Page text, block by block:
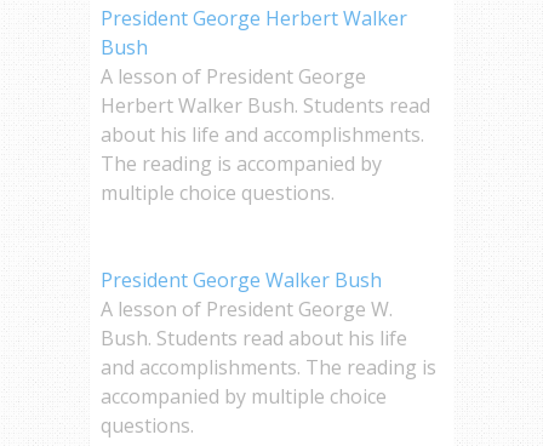
President George Herbert Walker
Bush
A lesson of President George
Herbert Walker Bush. Students read
about his life and accomplishments.
The reading is accompanied by
multiple choice questions.
President George Walker Bush
A lesson of President George W.
Bush. Students read about his life
and accomplishments. The reading is
accompanied by multiple choice
questions.